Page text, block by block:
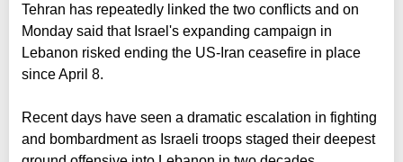
Tehran has repeatedly linked the two conflicts and on
Monday said that Israel's expanding campaign in
Lebanon risked ending the US-Iran ceasefire in place
since April 8.
Recent days have seen a dramatic escalation in fighting
and bombardment as Israeli troops staged their deepest